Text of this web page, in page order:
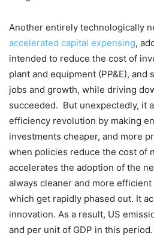
Another entirely technologically
accelerated capital expensing,
intended to reduce the cost of
plant and equipment (PP&E), and
jobs and growth, while driving
succeeded. But unexpectedly, it
efficiency revolution by making
investments cheaper, and more
when policies reduce the cost of
accelerates the adoption of the
always cleaner and more
which get rapidly phased out. It
innovation. As a result, US
and per unit of GDP in this period.